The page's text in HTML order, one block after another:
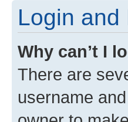
Login and
Why can’t I
There are
username